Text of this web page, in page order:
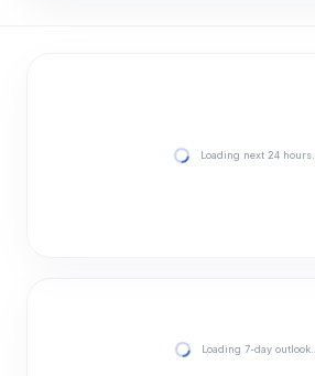
Loading next 24 hours…
Loading 7-day outlook…